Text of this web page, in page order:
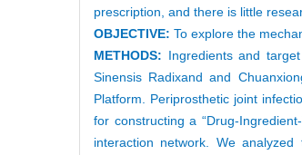
prescription, and there is little
OBJECTIVE: To explore the
METHODS: Ingredients and
Sinensis Radixand and
Platform. Periprosthetic joint
for constructing a “Drug-
interaction network. We